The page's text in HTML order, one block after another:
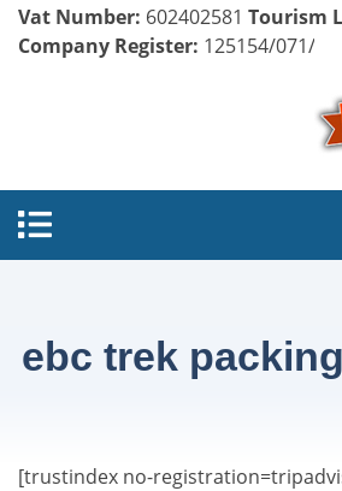
Vat Number: 602402581 Tourism
Company Register: 125154/071/072
ebc trek
[trustindex no-